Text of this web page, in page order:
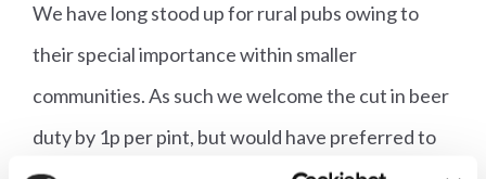
We have long stood up for rural pubs owing to
their special importance within smaller
communities. As such we welcome the cut in beer
duty by 1p per pint, but would have preferred to